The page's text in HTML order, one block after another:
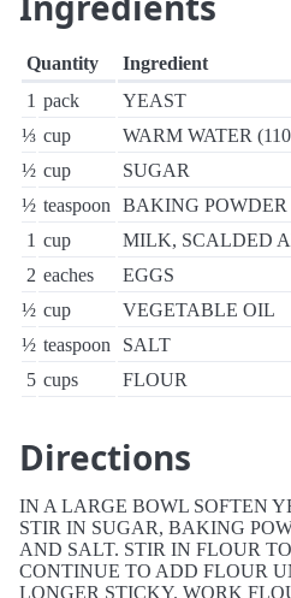
Quantity
Ingredient
1 pack
YEAST
⅓ cup
WARM WATER
½ cup
SUGAR
½ teaspoon
BAKING POWDER
1 cup
MILK, SCALDED
2 eaches
EGGS
½ cup
VEGETABLE OIL
½ teaspoon
SALT
5 cups FLOUR
Directions
IN A LARGE BOWL SOFTEN
STIR IN SUGAR, BAKING
AND SALT. STIR IN FLOUR
CONTINUE TO ADD FLOUR
LONGER STICKY. WORK